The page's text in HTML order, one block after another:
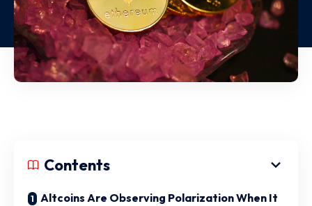
Contents
Altcoins Are Observing Polarization When It